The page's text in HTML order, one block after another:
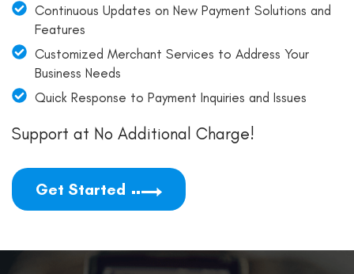
Continuous Updates on New Payment Solutions and
Features
Customized Merchant Services to Address Your
Business Needs
Quick Response to Payment Inquiries and Issues
Support at No Additional Charge!
Get Started